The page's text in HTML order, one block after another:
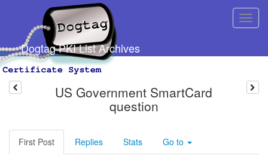
Dogtag PKI List Archives
US Government SmartCard
question
First Post Replies Stats Go to